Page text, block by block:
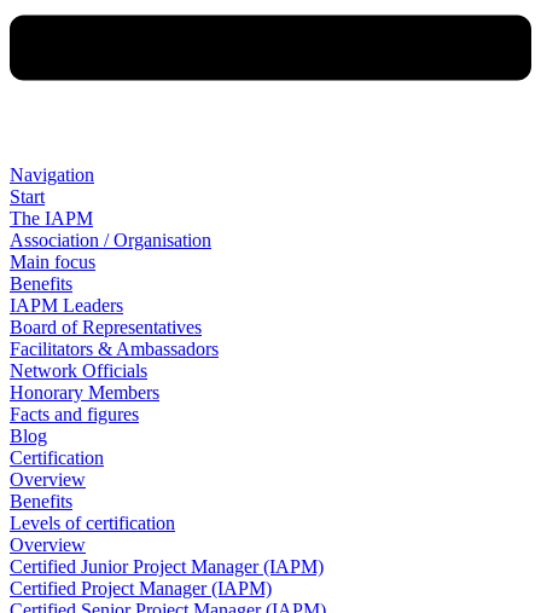
Navigation
Start
The IAPM
Association / Organisation
Main focus
Benefits
IAPM Leaders
Board of Representatives
Facilitators & Ambassadors
Network Officials
Honorary Members
Facts and figures
Blog
Certification
Overview
Benefits
Levels of certification
Overview
Certified Junior Project Manager (IAPM)
Certified Project Manager (IAPM)